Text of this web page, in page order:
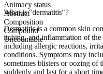
Animacy status
Abstract
Composition
Compound
Uncountable
What is "dermatitis"?
Dermatitis is a common skin
itching, and inflammation of the
including allergic reactions,
conditions. Symptoms may
sometimes blisters or oozing of
suddenly and last for a short